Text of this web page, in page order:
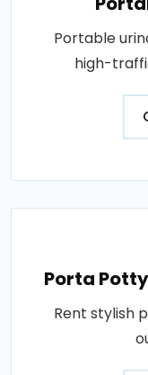
Portable
high-
Porta
Rent stylish